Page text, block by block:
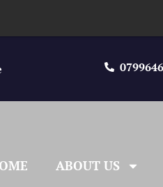
ABOUT US